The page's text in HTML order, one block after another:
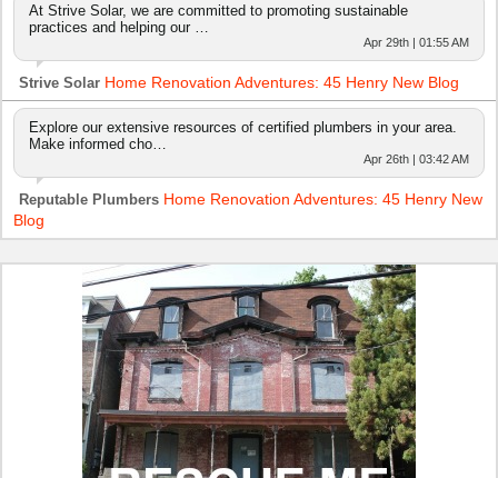
At Strive Solar, we are committed to promoting sustainable
practices and helping our …
Apr 29th | 01:55 AM
Strive Solar Home Renovation Adventures: 45 Henry New Blog
Explore our extensive resources of certified plumbers in your area.
Make informed cho…
Apr 26th | 03:42 AM
Reputable Plumbers Home Renovation Adventures: 45 Henry New
Blog